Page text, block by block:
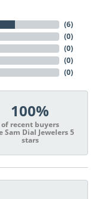
(6)
(0)
(0)
(0)
(0)
100%
of recent buyers
Sam Dial Jewelers 5
stars